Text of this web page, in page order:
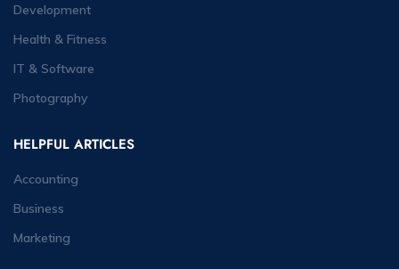
Development
Health & Fitness
IT & Software
Photography
HELPFUL ARTICLES
Accounting
Business
Marketing